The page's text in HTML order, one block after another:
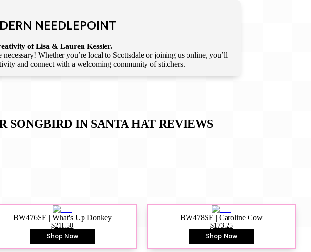
NEEDLEPOINT
of Lisa & Lauren Kessler.
Whether you’re local to Scottsdale or joining us online, you’ll
and connect with a welcoming community of stitchers.
SONGBIRD IN SANTA HATREVIEWS
BW476SE | What's Up Donkey
$211.50
Shop Now
BW478SE | Caroline Cow
$173.25
Shop Now